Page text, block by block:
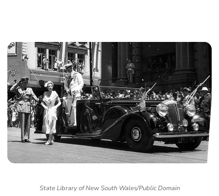
State Library of New South Wales/Public Domain